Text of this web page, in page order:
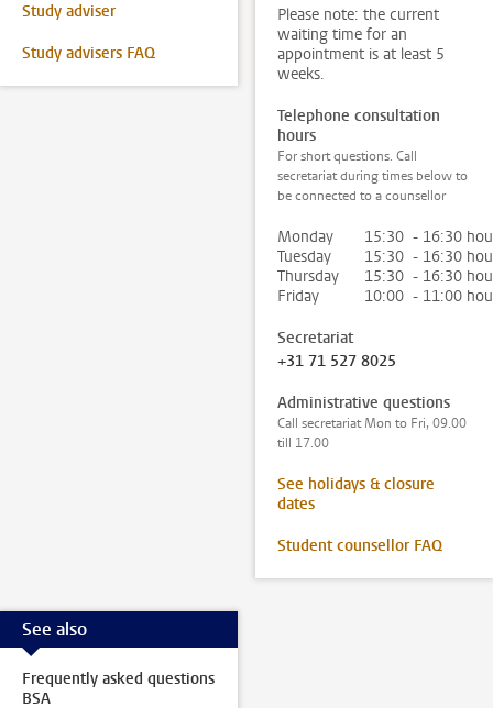
Study adviser
Study advisers FAQ
Please note: the current
waiting time for an
appointment is at least 5
weeks.
Telephone consultation
hours
For short questions. Call
secretariat during times below to
be connected to a counsellor
Monday
15:30 - 16:30
Tuesday
15:30 - 16:30
Thursday
15:30 - 16:30
Friday
10:00 - 11:00
Secretariat
+31 71 527 8025
Administrative questions
Call secretariat Mon to Fri, 09.00
till 17.00
See holidays & closure
dates
Student counsellor FAQ
See also
Frequently asked questions
BSA